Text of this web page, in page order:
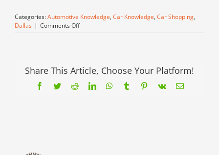
Categories:Automotive Knowledge, Car Knowledge, Car Shopping,
Dallas | Comments Offon
Your
Jeep
Share This Article, Choose Your Platform!
Facebook
TwitterRedditLinkedInWhatsApp
TumblrPinterest
Vk Email